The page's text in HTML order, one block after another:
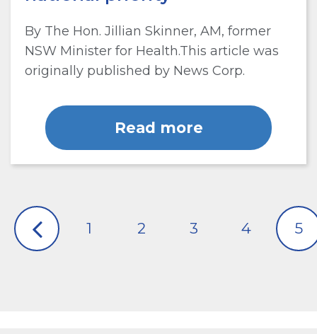
By The Hon. Jillian Skinner, AM, former
NSW Minister for Health.This article was
originally published by News Corp.
Read more
1 2 3 4 5